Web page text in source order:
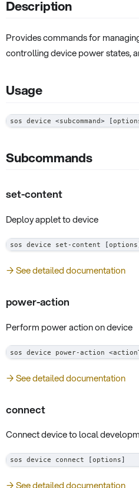
Description
Provides commands for
controlling device power states,
Usage
sos device <subcommand> [
Subcommands
set-content
Deploy applet to device
sos device set-content [options
→ See detailed documentation
power-action
Perform power action on device
sos device power-action <
→ See detailed documentation
connect
Connect device to local
sos device connect [options]
→ See detailed documentation